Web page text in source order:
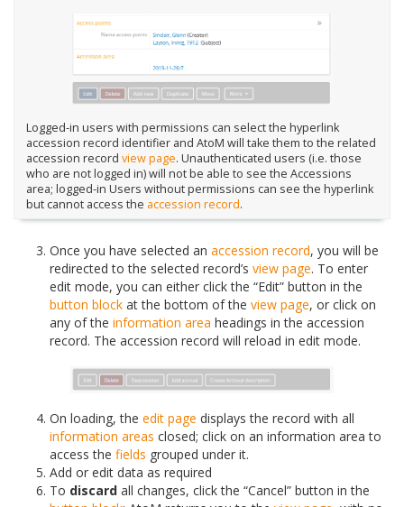
Logged-in users with permissions can select the hyperlink
accession record identifier and AtoM will take them to the related
accession record view page. Unauthenticated users (i.e. those
who are not logged in) will not be able to see the Accessions
area; logged-in Users without permissions can see the hyperlink
but cannot access the accession record.
Once you have selected an accession record, you will be
redirected to the selected record’s view page. To enter
edit mode, you can either click the “Edit” button in the
button block at the bottom of the view page, or click on
any of the information area headings in the accession
record. The accession record will reload in edit mode.
On loading, the edit page displays the record with all
information areas closed; click on an information area to
access the fields grouped under it.
Add or edit data as required
To discard all changes, click the “Cancel” button in the